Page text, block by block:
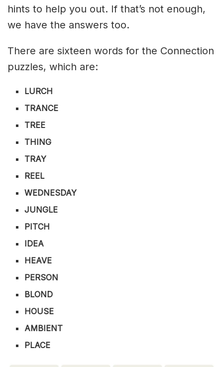
hints to help you out. If that’s not enough,
we have the answers too.
There are sixteen words for the Connection
puzzles, which are:
LURCH
TRANCE
TREE
THING
TRAY
REEL
WEDNESDAY
JUNGLE
PITCH
IDEA
HEAVE
PERSON
BLOND
HOUSE
AMBIENT
PLACE